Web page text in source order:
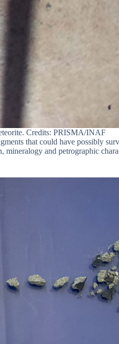
Credits: PRISMA/INAF
that could have possibly
and petrographic